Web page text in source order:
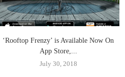
‘Rooftop Frenzy’ is Available Now On
App Store,...
July 30, 2018